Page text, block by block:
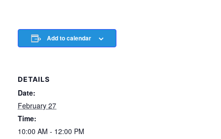
Add to calendar
DETAILS
Date:
February 27
Time:
10:00 AM - 12:00 PM